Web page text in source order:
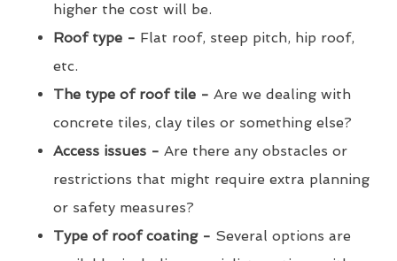
higher the cost will be.
Roof type - Flat roof, steep pitch, hip roof,
etc.
The type of roof tile - Are we dealing with
concrete tiles, clay tiles or something else?
Access issues - Are there any obstacles or
restrictions that might require extra planning
or safety measures?
Type of roof coating - Several options are